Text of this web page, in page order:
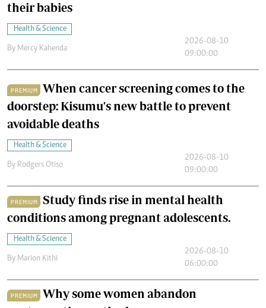
their babies
Health & Science
By Mercy Kahenda
2026-08-10
09:00:00
PREMIUM
When cancer screening comes to the
doorstep: Kisumu's new battle to prevent
avoidable deaths
Health & Science
By Rodgers Otiso
2026-08-10
09:00:00
PREMIUM
Study finds rise in mental health
conditions among pregnant adolescents.
Health & Science
By Marion Kithi
2026-08-10
06:00:00
PREMIUM
Why some women abandon